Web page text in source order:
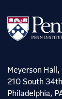
Meyerson Hall,
210 South
Philadelphia,